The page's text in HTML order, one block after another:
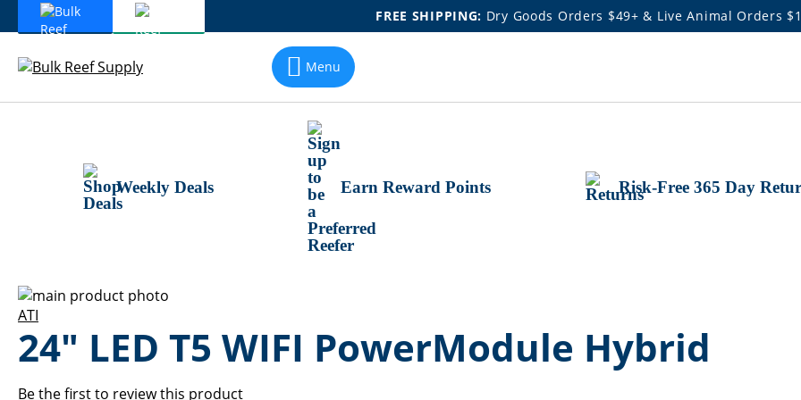
FREE SHIPPING: Dry Goods Orders $49+ & Live Animal Orders
Skip
Content
Menu
Weekly Deals Earn Reward Points Risk-Free 365 Day
Skip
to
the
end
the
Skip
to
the
of
ATI
24" LED T5 WIFI PowerModule Hybrid
Be the first to review this product